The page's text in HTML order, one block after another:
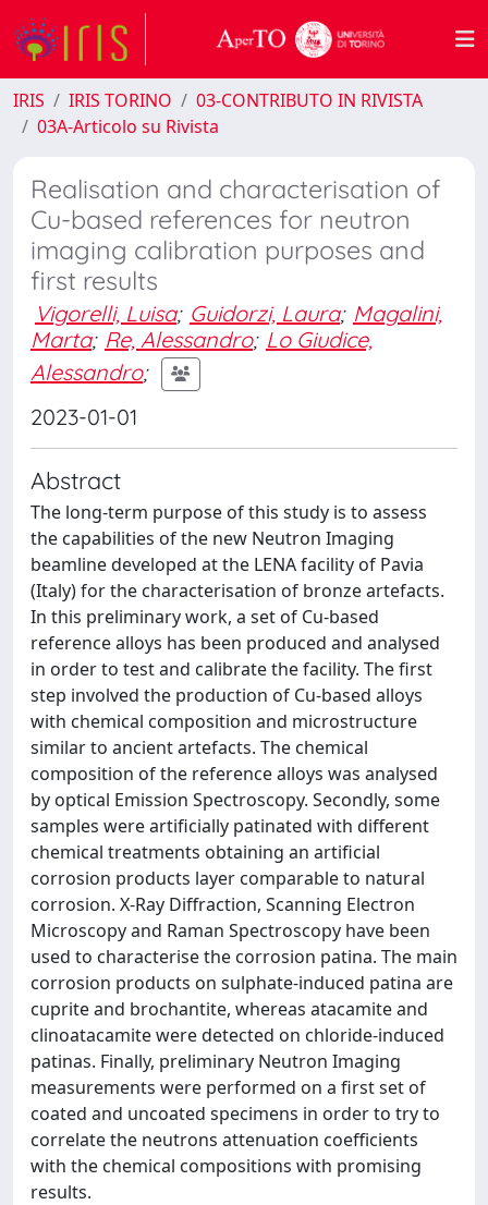
IRIS IRIS TORINO
03-CONTRIBUTO IN RIVISTA
03A-Articolo su Rivista
Realisation and characterisation of
Cu-based references for neutron
imaging calibration purposes and
first results
Vigorelli, Luisa; Guidorzi, Laura; Magalini,
Marta; Re, Alessandro; Lo Giudice,
Alessandro;
2023-01-01
Abstract
The long-term purpose of this study is to assess
the capabilities of the new Neutron Imaging
beamline developed at the LENA facility of Pavia
(Italy) for the characterisation of bronze artefacts.
In this preliminary work, a set of Cu-based
reference alloys has been produced and analysed
in order to test and calibrate the facility. The first
step involved the production of Cu-based alloys
with chemical composition and microstructure
similar to ancient artefacts. The chemical
composition of the reference alloys was analysed
by optical Emission Spectroscopy. Secondly, some
samples were artificially patinated with different
chemical treatments obtaining an artificial
corrosion products layer comparable to natural
corrosion. X-Ray Diffraction, Scanning Electron
Microscopy and Raman Spectroscopy have been
used to characterise the corrosion patina. The main
corrosion products on sulphate-induced patina are
cuprite and brochantite, whereas atacamite and
clinoatacamite were detected on chloride-induced
patinas. Finally, preliminary Neutron Imaging
measurements were performed on a first set of
coated and uncoated specimens in order to try to
correlate the neutrons attenuation coefficients
with the chemical compositions with promising
results.